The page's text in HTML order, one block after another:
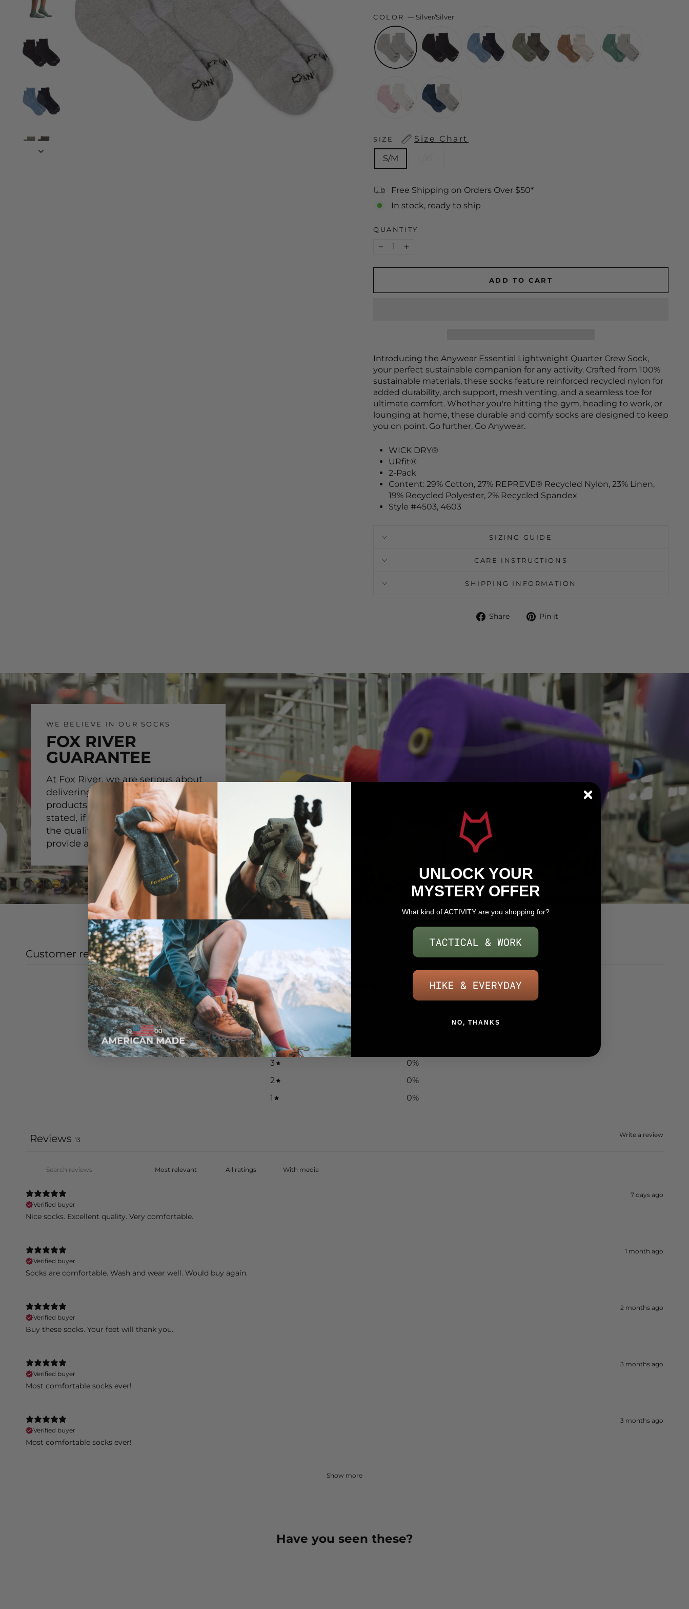
COLOR — Silver/Silver
SIZE
Size Chart
S/M
Free Shipping on Orders Over $50*
In stock, ready to ship
QUANTITY
ADD TO CART
Introducing the Anywear Essential Lightweight Quarter Crew Sock,
your perfect sustainable companion for any activity. Crafted from 100%
sustainable materials, these socks feature reinforced recycled nylon for
added durability, arch support, mesh venting, and a seamless toe for
ultimate comfort. Whether you're hitting the gym, heading to work, or
lounging at home, these durable and comfy socks are designed to keep
you on point. Go further, Go Anywear.
WICK DRY®
URfit®
2-Pack
Content: 29% Cotton, 27% REPREVE® Recycled Nylon, 23% Linen,
19% Recycled Polyester, 2% Recycled Spandex
Style #4503, 4603
SIZING GUIDE
CARE INSTRUCTIONS
SHIPPING INFORMATION
Share
SharePin it
WE BELIEVE IN OUR SOCKS
FOX RIVER
GUARANTEE
At Fox River, we are serious about
delivering the highest-quality
products for our customer. Simply
stated, if you are not satisfied with
the quality of our product, we will
provide a replacement.
Customer reviews
5 / 5 13 reviews
5
4
3
0%
2
0%
1
0%
Write a review
Reviews 13
With media
7 days ago
Verified buyer
Nice socks. Excellent quality. Very comfortable.
1 month ago
Verified buyer
Socks are comfortable. Wash and wear well. Would buy again.
2 months ago
Verified buyer
Buy these socks. Your feet will thank you.
3 months ago
Verified buyer
Most comfortable socks ever!
3 months ago
Verified buyer
Most comfortable socks ever!
Show more
Have you seen these?
UNLOCK YOUR
MYSTERY OFFER
What kind of ACTIVITY are you shopping for?
NO, THANKS